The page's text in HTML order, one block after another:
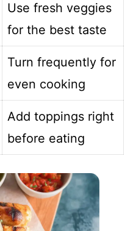
Use fresh veggies
for the best taste
Turn frequently for
even cooking
Add toppings right
before eating